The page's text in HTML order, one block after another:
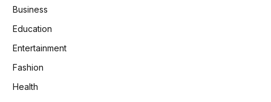
Business
Education
Entertainment
Fashion
Health